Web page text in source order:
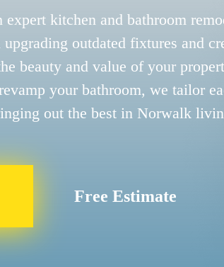
expert kitchen and bathroom
outdated fixtures and
beauty and value of your
your bathroom, we tailor
out the best in Norwalk
Free Estimate